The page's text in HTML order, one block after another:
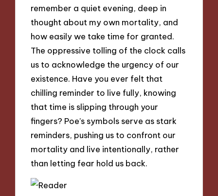
remember a quiet evening, deep in
thought about my own mortality, and
how easily we take time for granted.
The oppressive tolling of the clock calls
us to acknowledge the urgency of our
existence. Have you ever felt that
chilling reminder to live fully, knowing
that time is slipping through your
fingers? Poe’s symbols serve as stark
reminders, pushing us to confront our
mortality and live intentionally, rather
than letting fear hold us back.